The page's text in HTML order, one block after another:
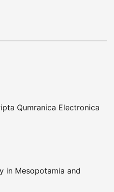
Qumranica Electronica
in Mesopotamia and